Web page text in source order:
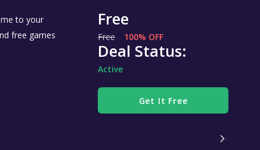
to your
free games
Free
Free 100% OFF
Deal Status:
Active
Get It Free